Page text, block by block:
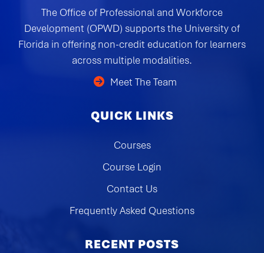
The Office of Professional and Workforce
Development (OPWD) supports the University of
Florida in offering non-credit education for learners
across multiple modalities.
Meet The Team
QUICK LINKS
Courses
Course Login
Contact Us
Frequently Asked Questions
RECENT POSTS